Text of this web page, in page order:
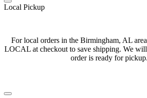
Local Pickup
For local orders in the Birmingham, AL
LOCAL at checkout to save shipping. We
order is ready for pickup.